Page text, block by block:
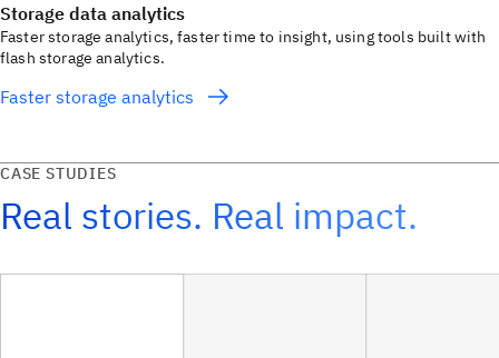
Storage data analytics
Faster storage analytics, faster time to insight, using tools built with
flash storage analytics.
Faster storage analytics
CASE STUDIES
Real stories. Real impact.